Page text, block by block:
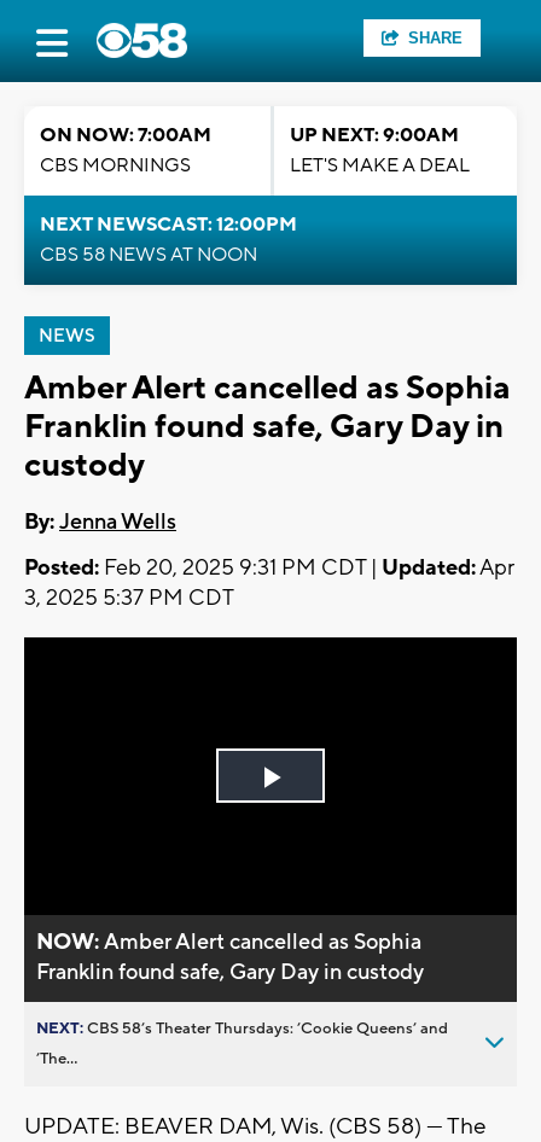
SHARE
ON NOW: 7:00AM
CBS MORNINGS
UP NEXT: 9:00AM
LET'S MAKE A DEAL
NEXT NEWSCAST: 12:00PM
CBS 58 NEWS AT NOON
NEWS
Amber Alert cancelled as Sophia
Franklin found safe, Gary Day in
custody
By:Jenna Wells
Posted: Feb 20, 2025 9:31 PM CDT | Updated:Apr
3, 2025 5:37 PM CDT
Play
NOW:Amber Alert cancelled as Sophia
Franklin found safe, Gary Day in custody
NEXT:CBS 58’s Theater Thursdays: ’Cookie Queens’ and
’The...
UPDATE: BEAVER DAM, Wis. (CBS 58) — The